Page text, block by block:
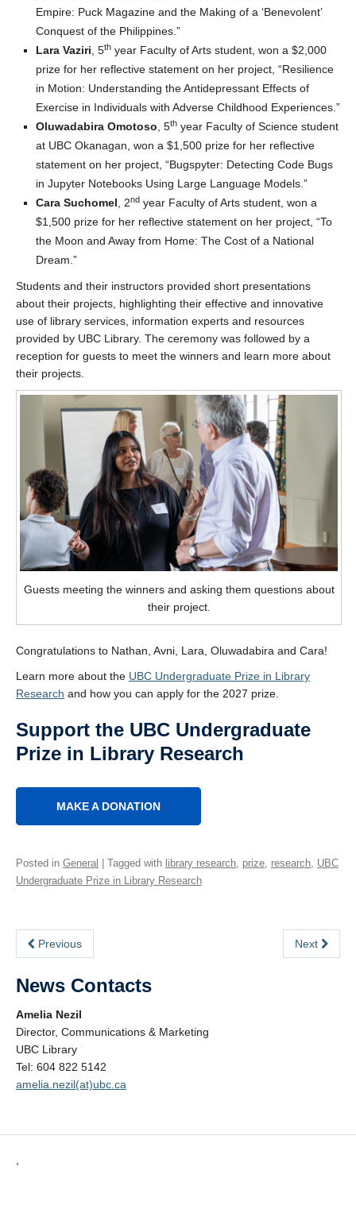
Empire: Puck Magazine and the Making of a ‘Benevolent’
Conquest of the Philippines.”
Lara Vaziri , 5th year Faculty of Arts student, won a $2,000
prize for her reflective statement on her project, “Resilience
in Motion: Understanding the Antidepressant Effects of
Exercise in Individuals with Adverse Childhood Experiences.”
Oluwadabira Omotoso , 5th year Faculty of Science student
at UBC Okanagan, won a $1,500 prize for her reflective
statement on her project, “Bugspyter: Detecting Code Bugs
in Jupyter Notebooks Using Large Language Models.”
Cara Suchomel , 2nd year Faculty of Arts student, won a
$1,500 prize for her reflective statement on her project, “To
the Moon and Away from Home: The Cost of a National
Dream.”
Students and their instructors provided short presentations
about their projects, highlighting their effective and innovative
use of library services, information experts and resources
provided by UBC Library. The ceremony was followed by a
reception for guests to meet the winners and learn more about
their projects.
Guests meeting the winners and asking them questions about
their project.
Congratulations to Nathan, Avni, Lara, Oluwadabira and Cara!
Learn more about the UBC Undergraduate Prize in Library
Research and how you can apply for the 2027 prize.
Support the UBC Undergraduate
Prize in Library Research
MAKE A DONATION
Posted in General | Tagged with library research prize research UBC
Undergraduate Prize in Library Research
Previous Next
News Contacts
Amelia Nezil
Director, Communications & Marketing
UBC Library
Tel: 604 822 5142
amelia.nezil(at)ubc.ca